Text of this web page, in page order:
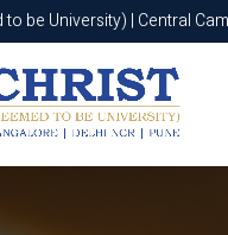
to be University) | Central
be University) | Central
Apply Now